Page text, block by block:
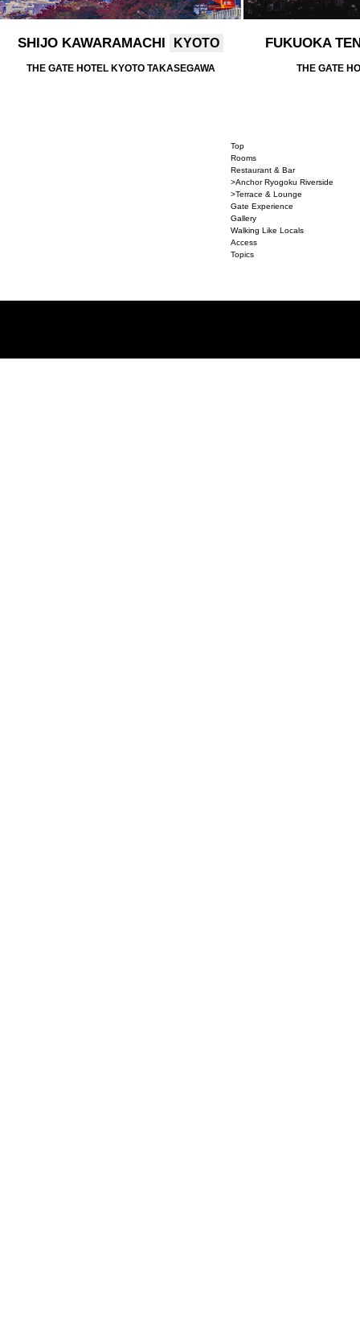
SHIJO KAWARAMACHI KYOTO
THE GATE HOTEL KYOTO TAKASEGAWA
FUKUOKA
THE GATE
Top
Rooms
Restaurant & Bar
>Anchor Ryogoku Riverside
>Terrace & Lounge
Gate Experience
Gallery
Walking Like Locals
Access
Topics